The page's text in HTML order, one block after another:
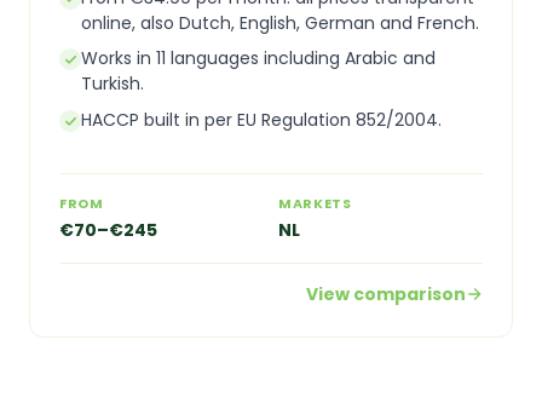
online, also Dutch, English, German and French.
Works in 11 languages including Arabic and
Turkish.
HACCP built in per EU Regulation 852/2004.
FROM
€70–€245
MARKETS
NL
View comparison